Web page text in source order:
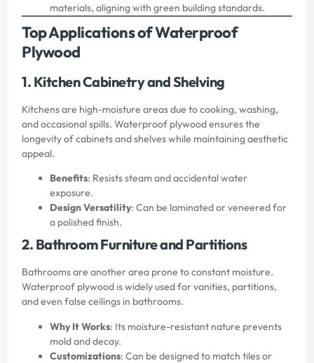
materials, aligning with green building standards.
Top Applications of Waterproof
Plywood
1. Kitchen Cabinetry and Shelving
Kitchens are high-moisture areas due to cooking, washing,
and occasional spills. Waterproof plywood ensures the
longevity of cabinets and shelves while maintaining aesthetic
appeal.
Benefits: Resists steam and accidental water
exposure.
Design Versatility: Can be laminated or veneered for
a polished finish.
2. Bathroom Furniture and Partitions
Bathrooms are another area prone to constant moisture.
Waterproof plywood is widely used for vanities, partitions,
and even false ceilings in bathrooms.
Why It Works: Its moisture-resistant nature prevents
mold and decay.
Customizations: Can be designed to match tiles or